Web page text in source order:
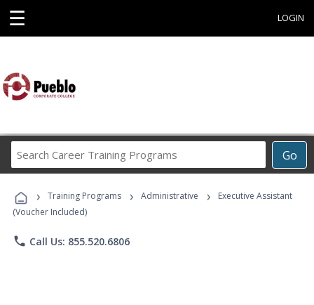
☰ LOGIN
Go
Career
Programs
› Training Programs › Administrative ›
Executive Assistant
(Voucher Included)
phone Call Us: 855.520.6806